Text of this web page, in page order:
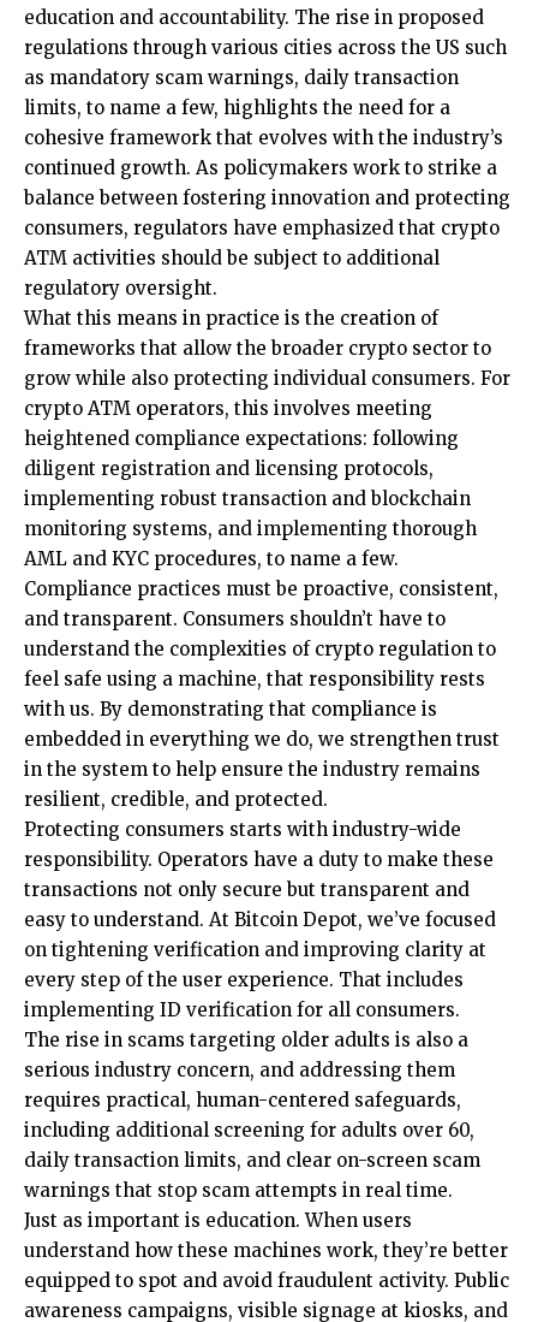
education and accountability. The rise in proposed
regulations through various cities across the US such
as mandatory scam warnings, daily transaction
limits, to name a few, highlights the need for a
cohesive framework that evolves with the industry’s
continued growth. As policymakers work to strike a
balance between fostering innovation and protecting
consumers, regulators have emphasized that crypto
ATM activities should be subject to additional
regulatory oversight.
What this means in practice is the creation of
frameworks that allow the broader crypto sector to
grow while also protecting individual consumers. For
crypto ATM operators, this involves meeting
heightened compliance expectations: following
diligent registration and licensing protocols,
implementing robust transaction and blockchain
monitoring systems, and implementing thorough
AML and KYC procedures, to name a few.
Compliance practices must be proactive, consistent,
and transparent. Consumers shouldn’t have to
understand the complexities of crypto regulation to
feel safe using a machine, that responsibility rests
with us. By demonstrating that compliance is
embedded in everything we do, we strengthen trust
in the system to help ensure the industry remains
resilient, credible, and protected.
Protecting consumers starts with industry-wide
responsibility. Operators have a duty to make these
transactions not only secure but transparent and
easy to understand. At Bitcoin Depot, we’ve focused
on tightening verification and improving clarity at
every step of the user experience. That includes
implementing ID verification for all consumers.
The rise in scams targeting older adults is also a
serious industry concern, and addressing them
requires practical, human-centered safeguards,
including additional screening for adults over 60,
daily transaction limits, and clear on-screen scam
warnings that stop scam attempts in real time.
Just as important is education. When users
understand how these machines work, they’re better
equipped to spot and avoid fraudulent activity. Public
awareness campaigns, visible signage at kiosks, and